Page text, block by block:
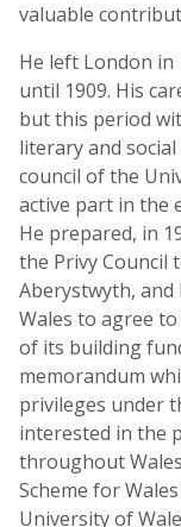
valuable
He left London in
until 1909. His
but this period
literary and
council of the
active part in the
He prepared, in
the Privy Council
Aberystwyth,
Wales to agree
of its building
memorandum
privileges under
interested in the
throughout
Scheme for
University of